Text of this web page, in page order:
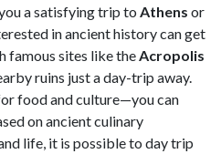
a satisfying trip to Athens or
in ancient history can get
famous sites like theAcropolis
ruins just a day-trip away.
food and culture—you can
on ancient culinary
life, it is possible to day trip